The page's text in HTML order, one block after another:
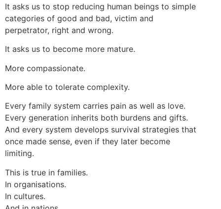
It asks us to stop reducing human beings to simple
categories of good and bad, victim and
perpetrator, right and wrong.
It asks us to become more mature.
More compassionate.
More able to tolerate complexity.
Every family system carries pain as well as love.
Every generation inherits both burdens and gifts.
And every system develops survival strategies that
once made sense, even if they later become
limiting.
This is true in families.
In organisations.
In cultures.